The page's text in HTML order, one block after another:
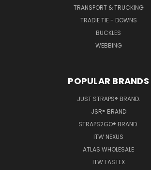
TRANSPORT & TRUCKING
TRADIE TIE - DOWNS
BUCKLES
WEBBING
POPULAR BRANDS
JUST STRAPS® BRAND.
JSR® BRAND
STRAPS2GO® BRAND.
ITW NEXUS
ATLAS WHOLESALE
ITW FASTEX